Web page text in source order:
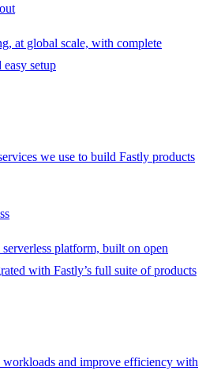
at global scale, with complete
setup
we use to build Fastly products
platform, built on open
with Fastly’s full suite of products
and improve efficiency with